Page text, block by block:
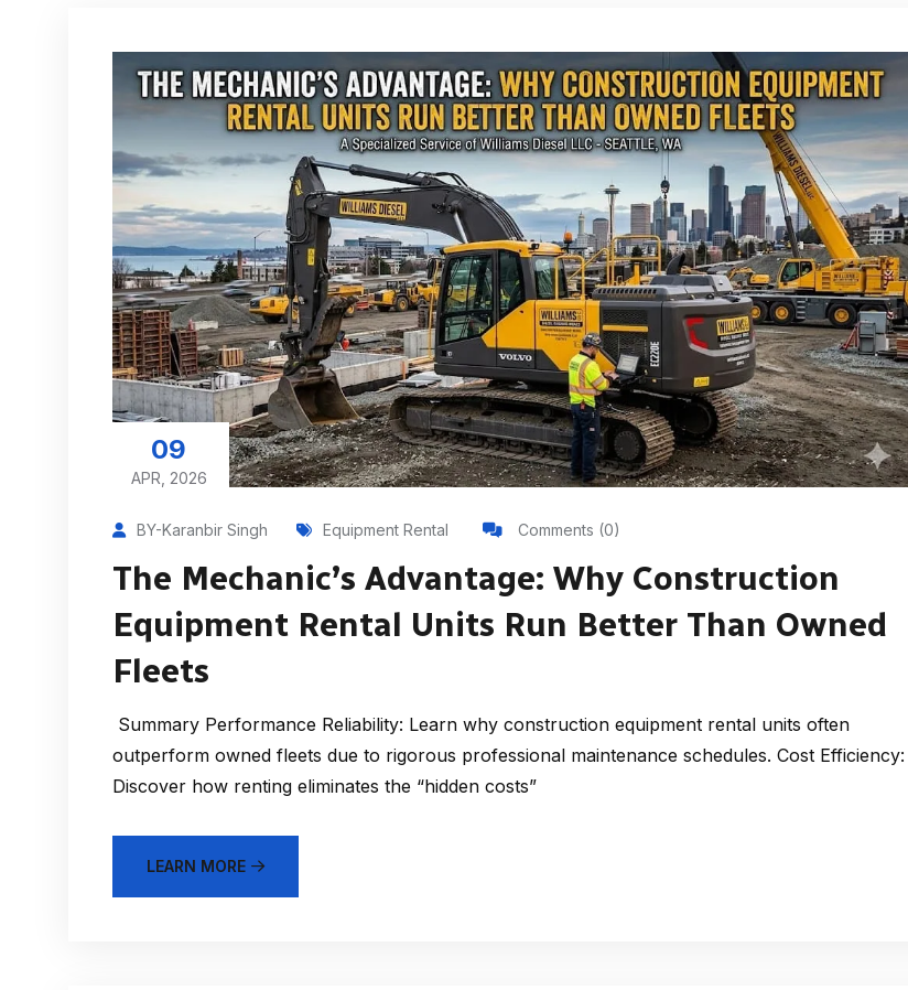
09
APR, 2026
BY-Karanbir Singh Equipment Rental Comments (0)
The Mechanic’s Advantage: Why Construction
Equipment Rental Units Run Better Than Owned
Fleets
Summary Performance Reliability: Learn why construction equipment rental units often
outperform owned fleets due to rigorous professional maintenance schedules. Cost Efficiency:
Discover how renting eliminates the “hidden costs”
LEARN MORE